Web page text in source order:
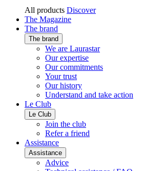
All products Discover
The Magazine
The brand
The brand
We are Laurastar
Our expertise
Our commitments
Your trust
Our history
Understand and take action
Le Club
Le Club
Join the club
Refer a friend
Assistance
Assistance
Advice